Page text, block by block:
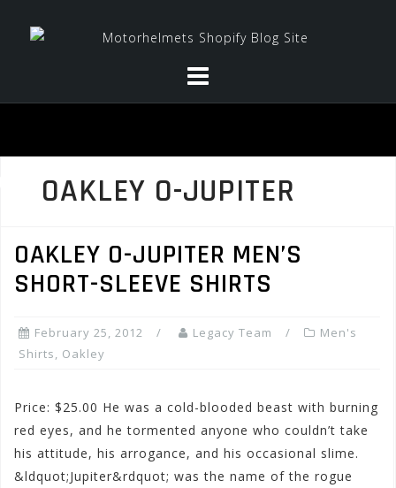
OAKLEY O-JUPITER
OAKLEY O-JUPITER MEN’S
SHORT-SLEEVE SHIRTS
February 25, 2012 Legacy Team
Men's
Shirts, Oakley
Price: $25.00 He was a cold-blooded beast with burning
red eyes, and he tormented anyone who couldn’t take
his attitude, his arrogance, and his occasional slime.
&ldquot;Jupiter&rdquot; was the name of the rogue